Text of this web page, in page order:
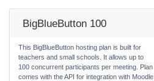
BigBlueButton 100
This BigBlueButton hosting plan is built for
teachers and small schools. It allows up to
100 concurrent participants per meeting. Plan
comes with the API for integration with Moodle